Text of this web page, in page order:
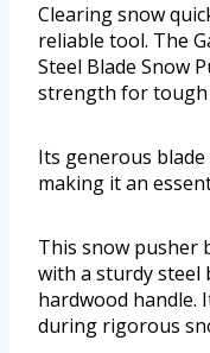
Clearing snow
reliable tool. The
Steel Blade Snow
strength for tough
Its generous
making it an
This snow pusher
with a sturdy steel
hardwood handle.
during rigorous